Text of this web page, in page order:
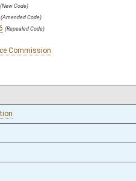
(New Code)
(Amended Code)
(Repealed Code)
Commission